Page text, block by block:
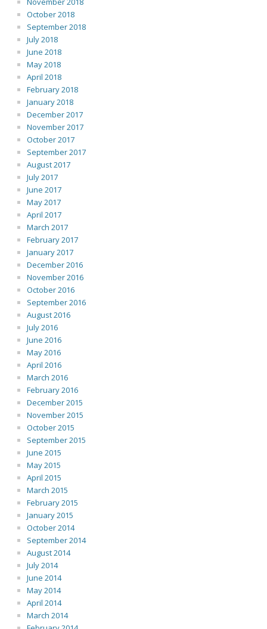
October 2018
September 2018
July 2018
June 2018
May 2018
April 2018
February 2018
January 2018
December 2017
November 2017
October 2017
September 2017
August 2017
July 2017
June 2017
May 2017
April 2017
March 2017
February 2017
January 2017
December 2016
November 2016
October 2016
September 2016
August 2016
July 2016
June 2016
May 2016
April 2016
March 2016
February 2016
December 2015
November 2015
October 2015
September 2015
June 2015
May 2015
April 2015
March 2015
February 2015
January 2015
October 2014
September 2014
August 2014
July 2014
June 2014
May 2014
April 2014
March 2014